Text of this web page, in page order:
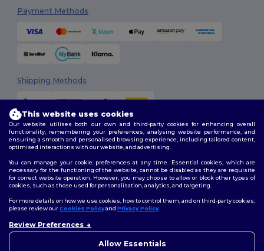
Payment Methods
Shipping Methods
2026. All Rights Reserved
Terms & Conditions| Customization Policy
Policy|Site Map
Follow Us
This website uses cookies
Our website utilises both our own and third-party cookies for enhancing overall
functionality, remembering your preferences, analysing website performance, and
ensuring a smooth and personalised browsing experience, including tailored content,
optimised interactions with our website, and advertising.
You can manage your cookie preferences at any time. Essential cookies, which are
necessary for the functioning of the website, cannot be disabled as they are requisite
for correct website operation. However, you may choose to allow or block other types of
cookies, such as those used for personalisation, analytics, and targeting.
For more details on how we use cookies, how to control them, and on third-party cookies,
please review ourCookies Policyand Privacy Policy.
Review Preferences
Allow Essentials